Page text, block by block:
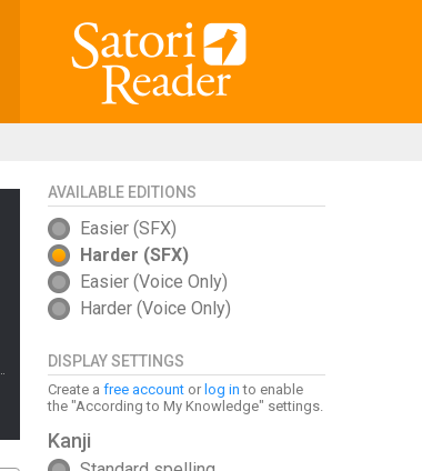
AVAILABLE EDITIONS
Easier (SFX)
Harder (SFX)
Easier (Voice Only)
Harder (Voice Only)
DISPLAY SETTINGS
Create a free account or log in to enable
the "According to My Knowledge" settings.
Kanji